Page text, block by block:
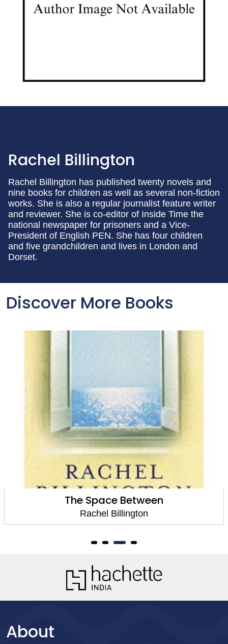
Rachel Billington
Rachel Billington has published twenty novels and
nine books for children as well as several non-fiction
works. She is also a regular journalist feature writer
and reviewer. She is co-editor of Inside Time the
national newspaper for prisoners and a Vice-
President of English PEN. She has four children
and five grandchildren and lives in London and
Dorset.
Discover More Books
The Space Between
Rachel Billington
About